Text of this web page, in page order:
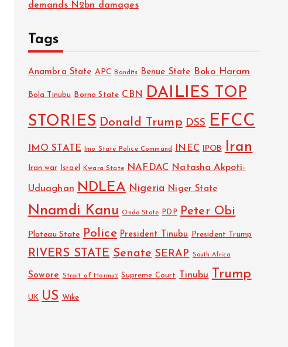
demands N2bn damages
Tags
Anambra State APC Bandits Benue State Boko Haram
Bola Tinubu Borno State CBN
DAILIES TOP
STORIES Donald Trump DSS EFCC
IMO STATE Imo State Police Command INEC IPOB Iran
Iran war Israel Kwara State NAFDAC Natasha Akpoti-
Uduaghan NDLEA Nigeria Niger State
Nnamdi Kanu Ondo State PDP Peter Obi
Plateau State Police President Tinubu President Trump
RIVERS STATE Senate SERAP South Africa
Sowore Strait of Hormuz Supreme Court Tinubu Trump
UK US Wike